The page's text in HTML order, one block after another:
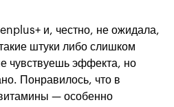
и, честно, не ожидала,
штуки либо слишком
чувствуешь эффекта, но
Понравилось, что в
— особенно